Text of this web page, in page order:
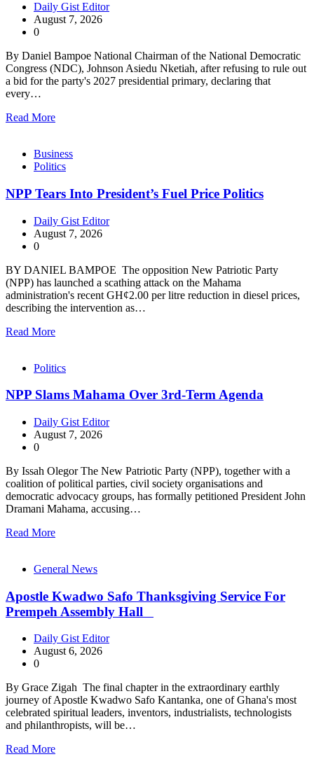
Daily Gist Editor
August 7, 2026
0
By Daniel Bampoe National Chairman of the National Democratic
Congress (NDC), Johnson Asiedu Nketiah, after refusing to rule out
a bid for the party's 2027 presidential primary, declaring that
every…
Read More
Business
Politics
NPP Tears Into President’s Fuel Price Politics
Daily Gist Editor
August 7, 2026
0
BY DANIEL BAMPOE The opposition New Patriotic Party
(NPP) has launched a scathing attack on the Mahama
administration's recent GH¢2.00 per litre reduction in diesel prices,
describing the intervention as…
Read More
Politics
NPP Slams Mahama Over 3rd-Term Agenda
Daily Gist Editor
August 7, 2026
0
By Issah Olegor The New Patriotic Party (NPP), together with a
coalition of political parties, civil society organisations and
democratic advocacy groups, has formally petitioned President John
Dramani Mahama, accusing…
Read More
General News
Apostle Kwadwo Safo Thanksgiving Service For
Prempeh Assembly Hall
Daily Gist Editor
August 6, 2026
0
By Grace Zigah The final chapter in the extraordinary earthly
journey of Apostle Kwadwo Safo Kantanka, one of Ghana's most
celebrated spiritual leaders, inventors, industrialists, technologists
and philanthropists, will be…
Read More